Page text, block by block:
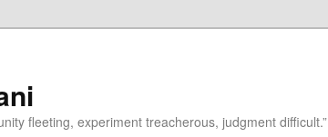
fleeting, experiment treacherous, judgment difficult.”